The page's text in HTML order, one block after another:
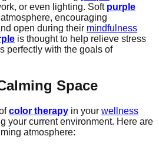
or even lighting. Soft purple
encouraging
open during their mindfulness
is thought to help relieve stress
perfectly with the goals of
Space
color therapy in your wellness
your current environment. Here are
atmosphere: